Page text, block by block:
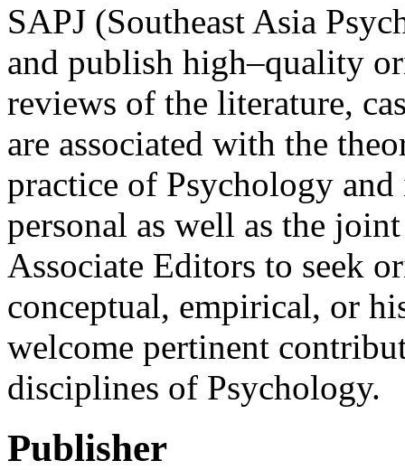
SAPJ (Southeast Asia
and publish high–quality
reviews of the literature,
are associated with the
practice of Psychology
personal as well as the
Associate Editors to seek
conceptual, empirical, or
welcome pertinent
disciplines of Psychology.
Publisher